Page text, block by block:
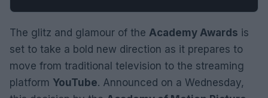
The glitz and glamour of the Academy Awards is
set to take a bold new direction as it prepares to
move from traditional television to the streaming
platform YouTube. Announced on a Wednesday,